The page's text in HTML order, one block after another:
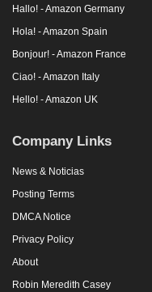
Hallo! - Amazon Germany
Hola! - Amazon Spain
Bonjour! - Amazon France
Ciao! - Amazon Italy
Hello! - Amazon UK
Company Links
News & Noticias
Posting Terms
DMCA Notice
Privacy Policy
About
Robin Meredith Casey